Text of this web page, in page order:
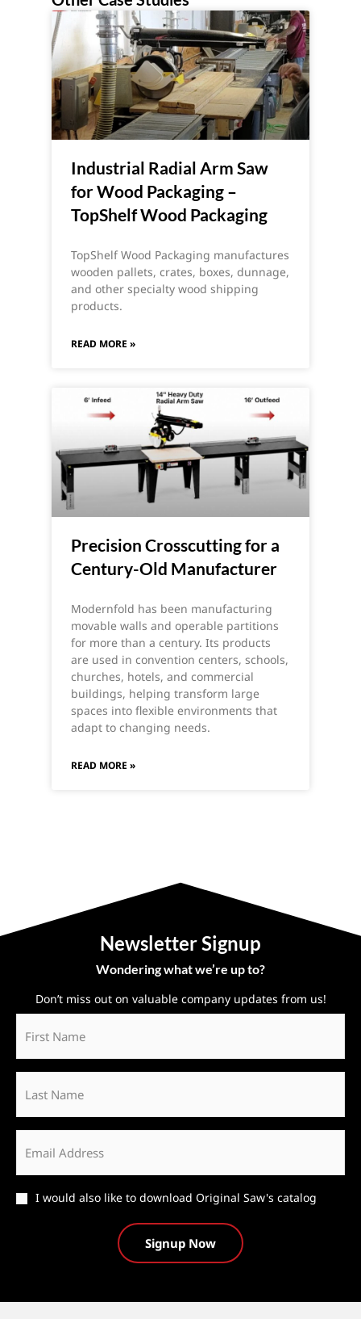
Industrial Radial Arm Saw
for Wood Packaging –
TopShelf Wood Packaging
TopShelf Wood Packaging manufactures
wooden pallets, crates, boxes, dunnage,
and other specialty wood shipping
products.
READ MORE »
Precision Crosscutting for a
Century-Old Manufacturer
Modernfold has been manufacturing
movable walls and operable partitions
for more than a century. Its products
are used in convention centers, schools,
churches, hotels, and commercial
buildings, helping transform large
spaces into flexible environments that
adapt to changing needs.
READ MORE »
Newsletter Signup
Wondering what we’re up to?
Don’t miss out on valuable company updates from us!
First
Name
Last
Name
Email
Catalog
I would also like to download Original Saw's catalog